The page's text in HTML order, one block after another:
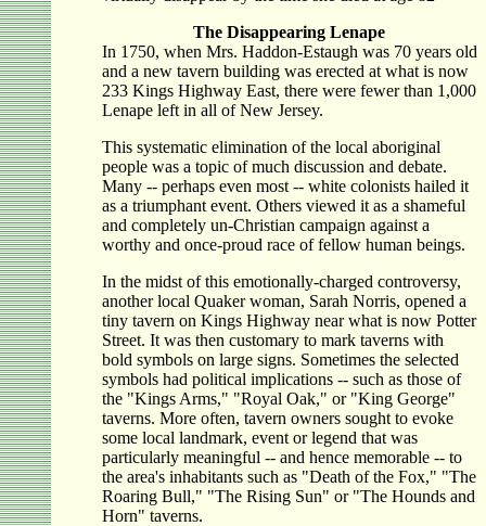
The Disappearing Lenape
In 1750, when Mrs. Haddon-Estaugh was 70 years old
and a new tavern building was erected at what is now
233 Kings Highway East, there were fewer than 1,000
Lenape left in all of New Jersey.
This systematic elimination of the local aboriginal
people was a topic of much discussion and debate.
Many -- perhaps even most -- white colonists hailed it
as a triumphant event. Others viewed it as a shameful
and completely un-Christian campaign against a
worthy and once-proud race of fellow human beings.
In the midst of this emotionally-charged controversy,
another local Quaker woman, Sarah Norris, opened a
tiny tavern on Kings Highway near what is now Potter
Street. It was then customary to mark taverns with
bold symbols on large signs. Sometimes the selected
symbols had political implications -- such as those of
the "Kings Arms," "Royal Oak," or "King George"
taverns. More often, tavern owners sought to evoke
some local landmark, event or legend that was
particularly meaningful -- and hence memorable -- to
the area's inhabitants such as "Death of the Fox," "The
Roaring Bull," "The Rising Sun" or "The Hounds and
Horn" taverns.